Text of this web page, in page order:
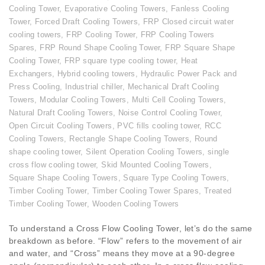
Cooling Tower, Evaporative Cooling Towers, Fanless Cooling
Tower, Forced Draft Cooling Towers, FRP Closed circuit water
cooling towers, FRP Cooling Tower, FRP Cooling Towers
Spares, FRP Round Shape Cooling Tower, FRP Square Shape
Cooling Tower, FRP square type cooling tower, Heat
Exchangers, Hybrid cooling towers , Hydraulic Power Pack and
Press Cooling, Industrial chiller, Mechanical Draft Cooling
Towers, Modular Cooling Towers , Multi Cell Cooling Towers,
Natural Draft Cooling Towers, Noise Control Cooling Tower,
Open Circuit Cooling Towers , PVC fills cooling tower, RCC
Cooling Towers, Rectangle Shape Cooling Towers, Round
shape cooling tower, Silent Operation Cooling Towers,single
cross flow cooling tower, Skid Mounted Cooling Towers ,
Square Shape Cooling Towers , Square Type Cooling Towers,
Timber Cooling Tower, Timber Cooling Tower Spares, Treated
Timber Cooling Tower, Wooden Cooling Towers
To understand a Cross Flow Cooling Tower, let’s do the same
breakdown as before. “Flow” refers to the movement of air
and water, and “Cross” means they move at a 90-degree